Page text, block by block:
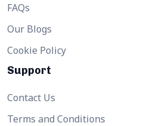
FAQs
Our Blogs
Cookie Policy
Support
Contact Us
Terms and Conditions